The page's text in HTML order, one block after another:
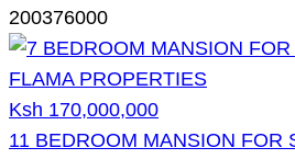
200376000
Ksh 170,000,000
11 BEDROOM MANSION FOR